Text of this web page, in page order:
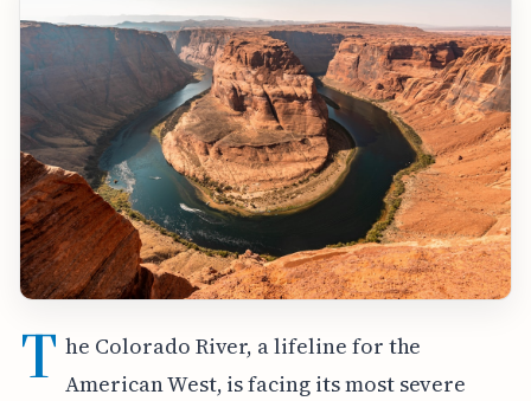
T he Colorado River, a lifeline for the
American West, is facing its most severe